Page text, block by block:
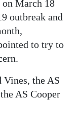
on March 18
outbreak and
to try to
Vines, the AS
AS Cooper